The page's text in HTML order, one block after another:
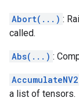
Abort(...) :
called.
Abs(...) :
a list of tensors.